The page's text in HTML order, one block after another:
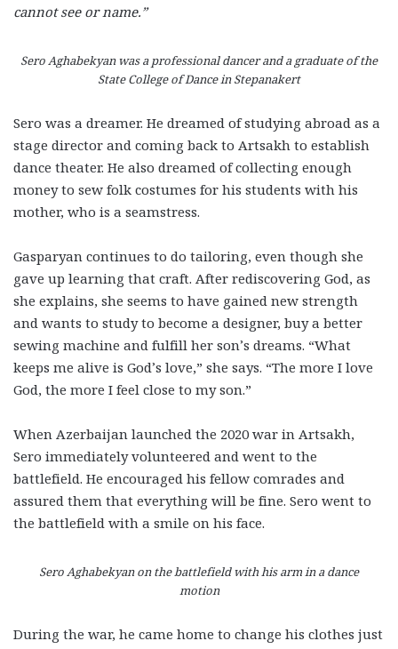
cannot see or name.”
Sero Aghabekyan was a professional dancer and a graduate of the
State College of Dance in Stepanakert
Sero was a dreamer. He dreamed of studying abroad as a
stage director and coming back to Artsakh to establish
dance theater. He also dreamed of collecting enough
money to sew folk costumes for his students with his
mother, who is a seamstress.
Gasparyan continues to do tailoring, even though she
gave up learning that craft. After rediscovering God, as
she explains, she seems to have gained new strength
and wants to study to become a designer, buy a better
sewing machine and fulfill her son’s dreams. “What
keeps me alive is God’s love,” she says. “The more I love
God, the more I feel close to my son.”
When Azerbaijan launched the 2020 war in Artsakh,
Sero immediately volunteered and went to the
battlefield. He encouraged his fellow comrades and
assured them that everything will be fine. Sero went to
the battlefield with a smile on his face.
Sero Aghabekyan on the battlefield with his arm in a dance
motion
During the war, he came home to change his clothes just